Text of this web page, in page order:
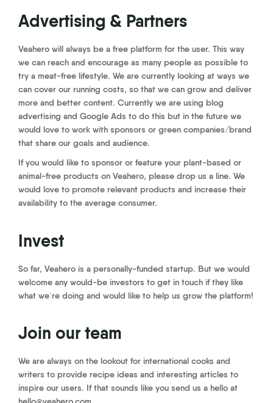
Advertising & Partners
Veahero will always be a free platform for the user. This way
we can reach and encourage as many people as possible to
try a meat-free lifestyle. We are currently looking at ways we
can cover our running costs, so that we can grow and deliver
more and better content. Currently we are using blog
advertising and Google Ads to do this but in the future we
would love to work with sponsors or green companies/brand
that share our goals and audience.
If you would like to sponsor or feature your plant-based or
animal-free products on Veahero, please drop us a line. We
would love to promote relevant products and increase their
availability to the average consumer.
Invest
So far, Veahero is a personally-funded startup. But we would
welcome any would-be investors to get in touch if they like
what we´re doing and would like to help us grow the platform!
Join our team
We are always on the lookout for international cooks and
writers to provide recipe ideas and interesting articles to
inspire our users. If that sounds like you send us a hello at